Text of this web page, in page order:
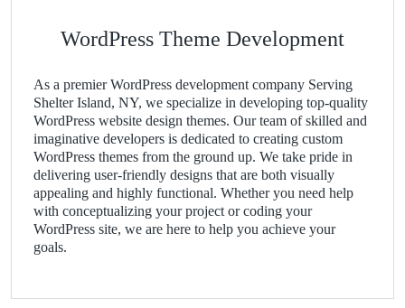
WordPress Theme Development
As a premier WordPress development company Serving
Shelter Island, NY, we specialize in developing top-quality
WordPress website design themes. Our team of skilled and
imaginative developers is dedicated to creating custom
WordPress themes from the ground up. We take pride in
delivering user-friendly designs that are both visually
appealing and highly functional. Whether you need help
with conceptualizing your project or coding your
WordPress site, we are here to help you achieve your
goals.